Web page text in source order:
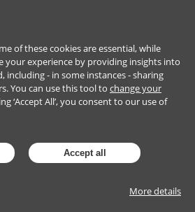
of these cookies are essential, while
your experience by providing insights into
including - in some instances - sharing
You can use this tool to change your
‘Accept All’, you consent to our use of
Accept all
More details